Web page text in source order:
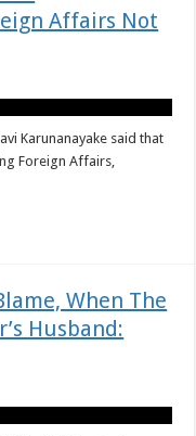
Affairs Not
Karunanayake said that
Foreign Affairs,
When The
Husband: